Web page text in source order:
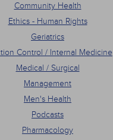
Community Health
Ethics - Human Rights
Geriatrics
Control / Internal Medicine
Medical / Surgical
Management
Men's Health
Podcasts
Pharmacology